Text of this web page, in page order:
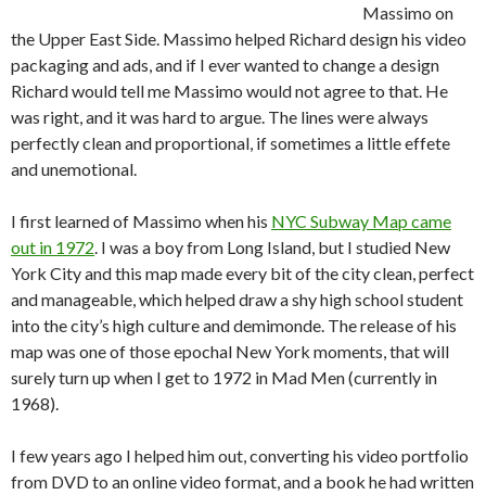
Massimo on
the Upper East Side. Massimo helped Richard design his video
packaging and ads, and if I ever wanted to change a design
Richard would tell me Massimo would not agree to that. He
was right, and it was hard to argue. The lines were always
perfectly clean and proportional, if sometimes a little effete
and unemotional.
I first learned of Massimo when his NYC Subway Map came
out in 1972 . I was a boy from Long Island, but I studied New
York City and this map made every bit of the city clean, perfect
and manageable, which helped draw a shy high school student
into the city’s high culture and demimonde. The release of his
map was one of those epochal New York moments, that will
surely turn up when I get to 1972 in Mad Men (currently in
1968).
I few years ago I helped him out, converting his video portfolio
from DVD to an online video format, and a book he had written